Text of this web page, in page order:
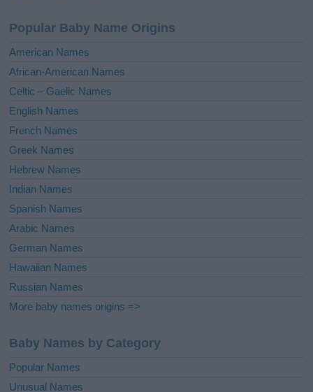
t
i
e
:
Popular Baby Name Origins
American Names
African-American Names
Celtic – Gaelic Names
English Names
French Names
Greek Names
Hebrew Names
Indian Names
Spanish Names
Arabic Names
German Names
Hawaiian Names
Russian Names
More baby names origins =>
Baby Names by Category
Popular Names
Unusual Names